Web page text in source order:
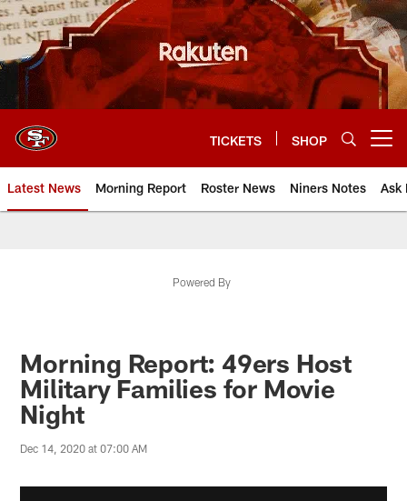
Skip
to
main
content
TICKETS SHOP
Latest News Morning Report Roster News Niners Notes Ask
Powered By
Morning Report: 49ers Host
Military Families for Movie
Night
Dec 14, 2020 at 07:00 AM